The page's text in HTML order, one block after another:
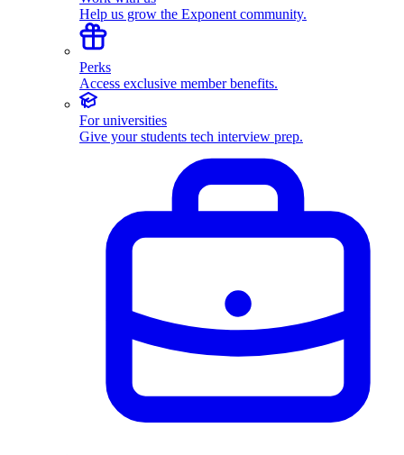
Help us grow the Exponent community.
Perks
Access exclusive member benefits.
For universities
Give your students tech interview prep.